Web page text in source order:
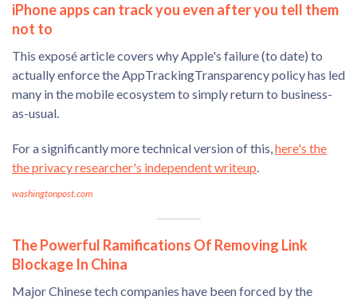
iPhone apps can track you even after you tell them
not to
This exposé article covers why Apple's failure (to date) to
actually enforce the AppTrackingTransparency policy has led
many in the mobile ecosystem to simply return to business-
as-usual.
For a significantly more technical version of this,here's the
the privacy researcher's independent writeup.
washingtonpost.com
The Powerful Ramifications Of Removing Link
Blockage In China
Major Chinese tech companies have been forced by the